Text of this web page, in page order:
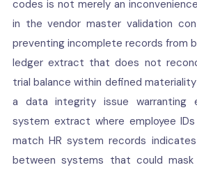
codes is not merely an
in the vendor master validation
preventing incomplete records from
ledger extract that does not
trial balance within defined
a data integrity issue warranting
system extract where employee
match HR system records
between systems that could mask